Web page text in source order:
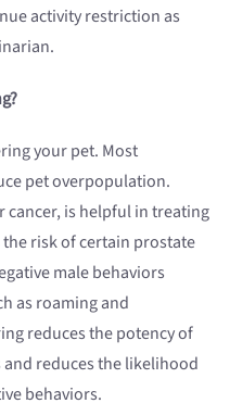
activity restriction as
your pet. Most
pet overpopulation.
cancer, is helpful in treating
risk of certain prostate
male behaviors
as roaming and
reduces the potency of
reduces the likelihood
behaviors.